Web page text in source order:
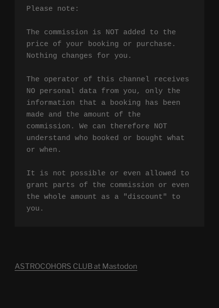
Please note:
The commission is NOT added to the
price of your booking or purchase.
Nothing changes for you.
The operator of this channel receives
NO personal data from you, only the
information that a booking has been
made and the amount of the
commission. We can therefore NOT
understand who booked or bought what
or when.
It is not possible or even allowed to
grant parts of the commission or even
the whole amount as a "discount" to
you.
ASTROCOHORS CLUB at Mastodon